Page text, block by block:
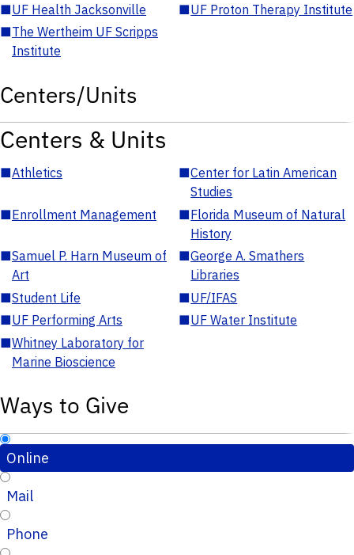
■UF Health Jacksonville ■UF Proton Therapy Institute
■The Wertheim UF Scripps
Institute
Centers/Units
Centers & Units
■Athletics ■Center for Latin American
Studies
■Enrollment Management ■Florida Museum of Natural
History
■Samuel P. Harn Museum of
Art
■George A. Smathers
Libraries
■Student Life ■UF/IFAS
■UF Performing Arts ■UF Water Institute
■Whitney Laboratory for
Marine Bioscience
Ways to Give
Online
Mail
Phone